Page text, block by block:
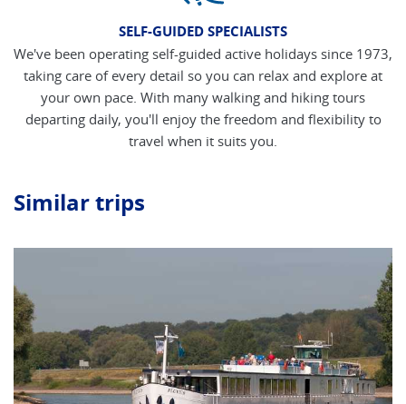
SELF-GUIDED SPECIALISTS
We've been operating self-guided active holidays since 1973,
taking care of every detail so you can relax and explore at
your own pace. With many walking and hiking tours
departing daily, you'll enjoy the freedom and flexibility to
travel when it suits you.
Similar trips